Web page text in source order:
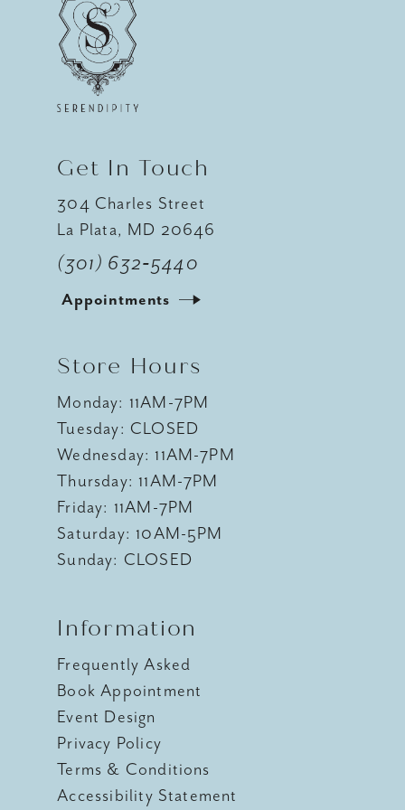
Get In Touch
304 Charles Street
La Plata, MD 20646
(301) 632‑5440
Appointments
Store Hours
Monday: 11AM-7PM
Tuesday: CLOSED
Wednesday: 11AM-7PM
Thursday: 11AM-7PM
Friday: 11AM-7PM
Saturday: 10AM-5PM
Sunday: CLOSED
Information
Frequently Asked
Book Appointment
Event Design
Privacy Policy
Terms & Conditions
Accessibility Statement